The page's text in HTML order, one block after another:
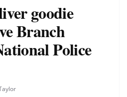
goodie
Branch
Police